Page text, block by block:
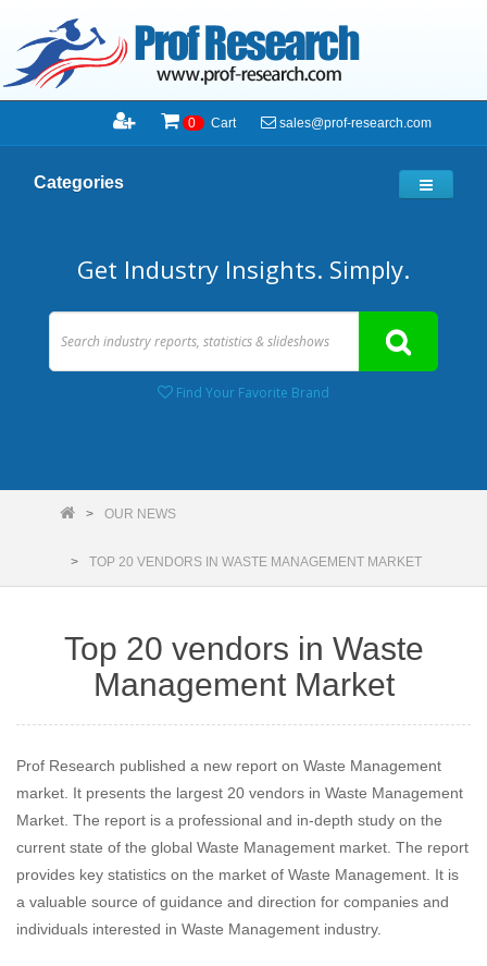
0 Cart sales@prof-research.com
Categories
Get Industry Insights. Simply.
Find Your Favorite Brand
OUR NEWS
TOP 20 VENDORS IN WASTE MANAGEMENT MARKET
Top 20 vendors in Waste
Management Market
Prof Research published a new report on Waste Management
market. It presents the largest 20 vendors in Waste Management
Market. The report is a professional and in-depth study on the
current state of the global Waste Management market. The report
provides key statistics on the market of Waste Management. It is
a valuable source of guidance and direction for companies and
individuals interested in Waste Management industry.